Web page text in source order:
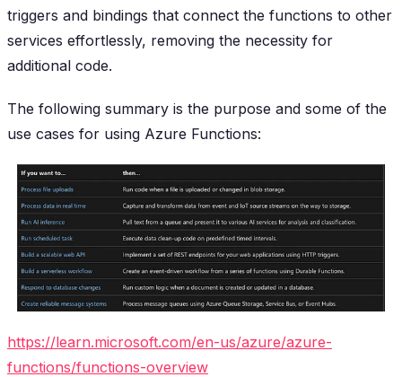
triggers and bindings that connect the functions to other
services effortlessly, removing the necessity for
additional code.
The following summary is the purpose and some of the
use cases for using Azure Functions:
https://learn.microsoft.com/en-us/azure/azure-
functions/functions-overview